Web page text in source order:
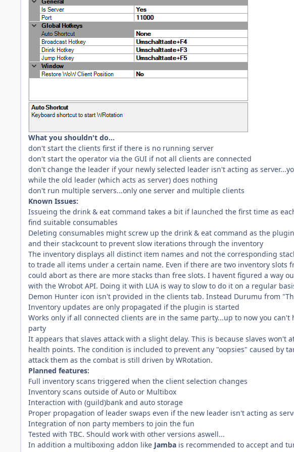
What you shouldn't do...
don't start the clients first if there is no running server
don't start the operator via the GUI if not all clients are connected
don't change the leader if your newly selected leader isn't acting as
while the old leader (which acts as server) does nothing
don't run multiple servers...only one server and multiple clients
Known Issues:
Issueing the drink & eat command takes a bit if launched the first time as
find suitable consumables
Deleting consumables might screw up the drink & eat command as the
and their stackcount to prevent slow iterations through the inventory
The inventory displays all distinct item names and not the corresponding
to trade all items under a certain name. Even if there are two inventory slots
could abort as there are more stacks than free slots. I havent figured a way
with the Wrobot API. Doing it with LUA is way to slow to do it on a regular
Demon Hunter icon isn't provided in the clients tab. Instead Durumu from
Inventory updates are only propagated if the plugin is started
Works only if all connected clients are in the same party...up to now you
party
It appears that slaves attack with a slight delay. This is because slaves won't
health points. The condition is included to prevent any "oopsies" caused by
attack them as the combat is still driven by WRotation.
Planned features:
Full inventory scans triggered when the client selection changes
Inventory scans outside of Auto or Multibox
Interaction with (guild)bank and auto storage
Proper propagation of leader swaps even if the new leader isn't acting as
Integration of non party members to join the fun
Tested with TBC. Should work with other versions aswell...
In addition a multiboxing addon like Jamba is recommended to accept and